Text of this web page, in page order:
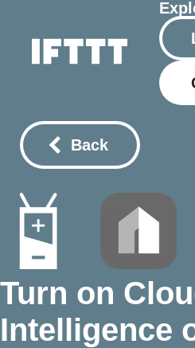
Back
Turn on
Intelligence